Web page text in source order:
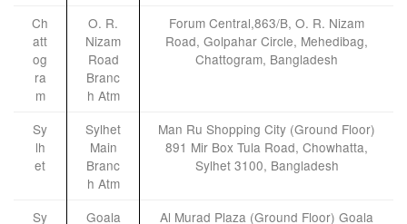
Ch
att
og
ra
m
O. R.
Nizam
Road
Branc
h Atm
Forum Central,863/B, O. R. Nizam
Road, Golpahar Circle, Mehedibag,
Chattogram, Bangladesh
Sy
lh
et
Sylhet
Main
Branc
h Atm
Man Ru Shopping City (Ground Floor)
891 Mir Box Tula Road, Chowhatta,
Sylhet 3100, Bangladesh
Sy Goala Al Murad Plaza (Ground Floor) Goala